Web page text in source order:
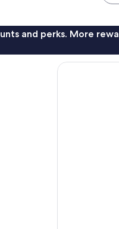
and perks. More